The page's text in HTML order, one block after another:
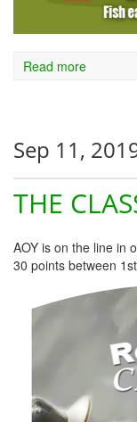
Read more
Sep 11,
THE
AOY is on the line in
30 points between